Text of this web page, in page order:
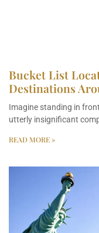
Bucket List
Destinations
Imagine standing in
utterly insignificant
READ MORE »